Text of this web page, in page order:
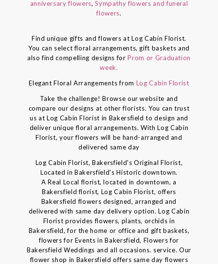
anniversary flowers,Sympathy flowers and funeral
flowers.
Find unique gifts and flowers at Log Cabin Florist.
You can select floral arrangements, gift baskets and
also find compelling designs forProm or Graduation
week.
Elegant Floral Arrangements from Log Cabin Florist
Take the challenge! Browse our website and
compare our designs at other florists. You can trust
us at Log Cabin Florist in Bakersfield to design and
deliver unique floral arrangements. With Log Cabin
Florist, your flowers will be hand-arranged and
delivered same day
Log Cabin Florist, Bakersfield's Original Florist,
Located in Bakersfield's Historic downtown.
A Real Local florist, located in downtown, a
Bakersfield florist, Log Cabin Florist, offers
Bakersfield flowers designed, arranged and
delivered with same day delivery option. Log Cabin
Florist provides flowers, plants, orchids in
Bakersfield, for the home or office and gift baskets,
flowers for Events in Bakersfield, Flowers for
Bakersfield Weddings and all occasions. service. Our
flower shop in Bakersfield offers same day flowers